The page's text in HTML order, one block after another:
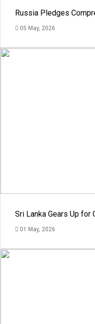
Russia Pledges
05 May, 2026
Sri Lanka Gears Up for
01 May, 2026